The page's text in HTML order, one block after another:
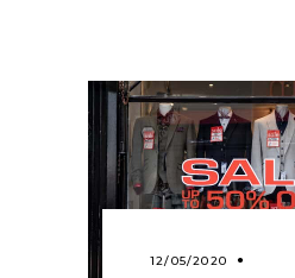
12/05/2020